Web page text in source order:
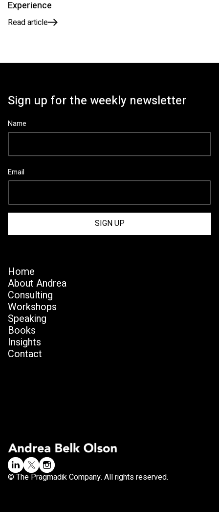
Experience
Read article
Home
About Andrea
Consulting
Workshops
Speaking
Books
Insights
Contact
Sign up for the weekly newsletter
Name
Email
© The Pragmadik Company. All rights reserved.